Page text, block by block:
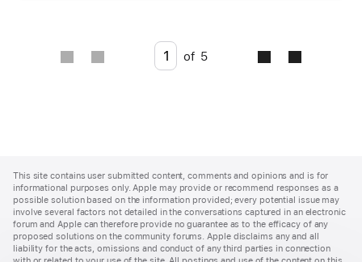
Go to page
of 5
Footer
This site contains user submitted content, comments and opinions and is for
informational purposes only. Apple may provide or recommend responses as a
possible solution based on the information provided; every potential issue may
involve several factors not detailed in the conversations captured in an electronic
forum and Apple can therefore provide no guarantee as to the efficacy of any
proposed solutions on the community forums. Apple disclaims any and all
liability for the acts, omissions and conduct of any third parties in connection